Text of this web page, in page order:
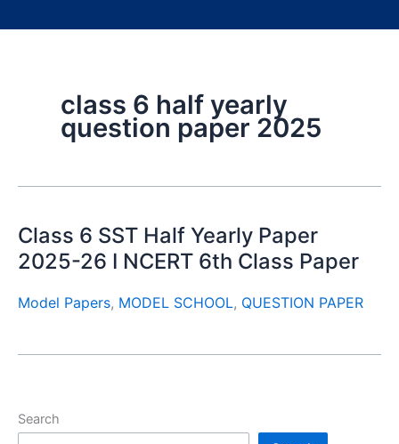
class 6 half yearly
question paper 2025
Class 6 SST Half Yearly Paper
2025-26 I NCERT 6th Class Paper
Model Papers, MODEL SCHOOL, QUESTION PAPER
Search